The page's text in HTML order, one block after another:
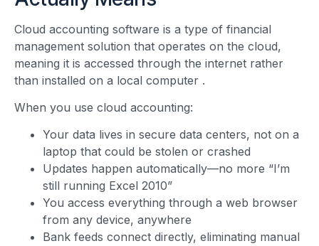
Cloud accounting software is a type of financial
management solution that operates on the cloud,
meaning it is accessed through the internet rather
than installed on a local computer .
When you use cloud accounting:
Your data lives in secure data centers, not on a
laptop that could be stolen or crashed
Updates happen automatically—no more “I’m
still running Excel 2010”
You access everything through a web browser
from any device, anywhere
Bank feeds connect directly, eliminating manual